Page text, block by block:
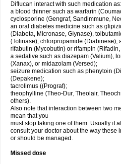
Diflucan interact with such medication as:
a blood thinner such as warfarin
cyclosporine (Gengraf, Sandimmune,
an oral diabetes medicine such as
(Diabeta, Micronase, Glynase),
(Tolinase), chlorpropamide (Diabinese),
rifabutin (Mycobutin) or rifampin
a sedative such as diazepam (Valium),
(Xanax), or midazolam (Versed);
seizure medication such as phenytoin
(Depakene);
tacrolimus ((Prograf);
theophylline (Theo-Dur, Theolair,
others).
Also note that interaction between two
mean that you
must stop taking one of them. Usually it
consult your doctor about the way these
or should be managed.
Missed dose